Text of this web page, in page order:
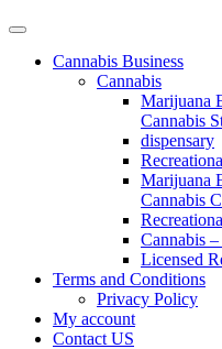
Cannabis Business
Cannabis
Marijuana
Cannabis
dispensary
Marijuana
Cannabis
Cannabis
Licensed
Terms and Conditions
Privacy Policy
My account
Contact US